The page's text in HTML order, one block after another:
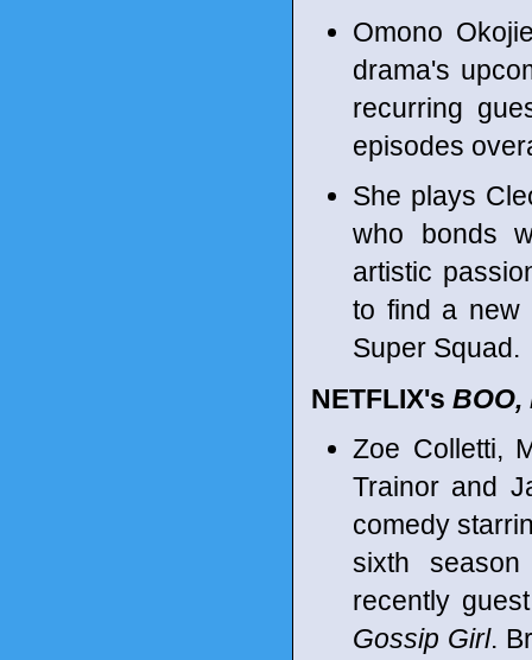
Omono
drama's
recurring
episodes
She plays
who bonds
artistic
to find a new
Super Squad.
NETFLIX's BOO,
Zoe Colletti,
Trainor and
comedy
sixth
recently
Gossip Girl.